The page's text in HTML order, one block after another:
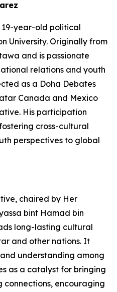
19-year-old political
University. Originally from
and is passionate
relations and youth
as a Doha Debates
Canada and Mexico
His participation
cross-cultural
perspectives to global
chaired by Her
bint Hamad bin
long-lasting cultural
and other nations. It
understanding among
as a catalyst for bringing
encouraging